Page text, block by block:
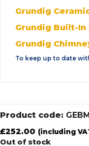
Grundig
Grundig Built-In
Grundig
To keep up to date
Product code:
£252.00 (including
Out of stock